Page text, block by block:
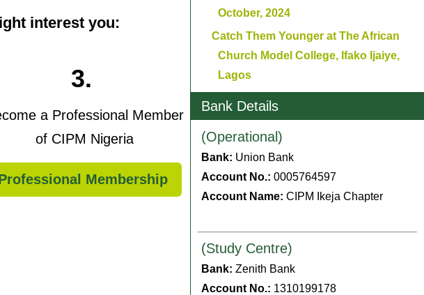
interest you:
3.
a Professional Member
of CIPM Nigeria
Membership
October, 2024
Catch Them Younger at The African
Church Model College, Ifako Ijaiye,
Lagos
Bank Details
(Operational)
Bank: Union Bank
Account No.: 0005764597
Account Name: CIPM Ikeja Chapter
(Study Centre)
Bank: Zenith Bank
Account No.: 1310199178